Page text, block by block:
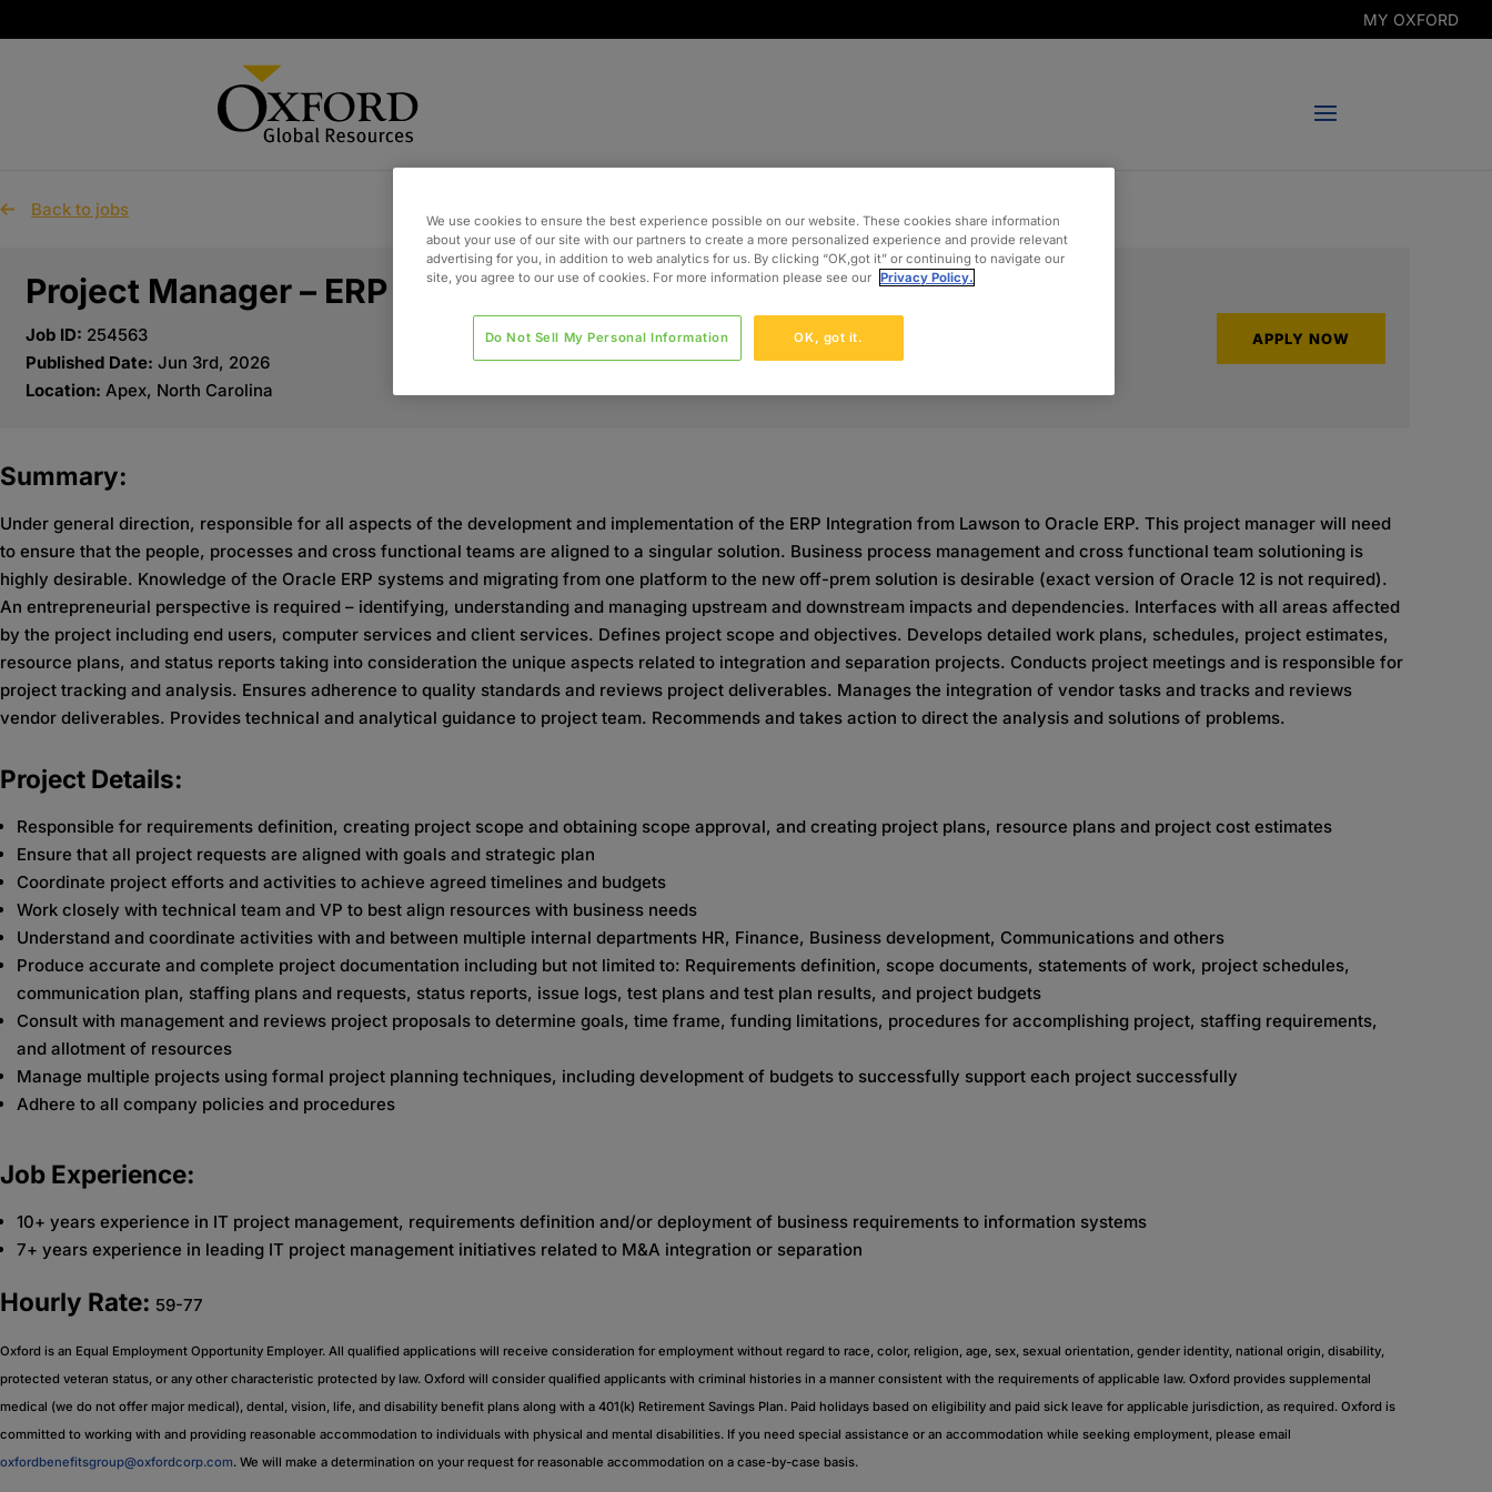
MY OXFORD
Back to jobs
Project Manager – ERP
Job ID: 254563
Published Date: Jun 3rd, 2026
Location: Apex, North Carolina
APPLY NOW
Summary:
Under general direction, responsible for all aspects of the development and implementation of the ERP Integration from Lawson to Oracle ERP. This project manager will need
to ensure that the people, processes and cross functional teams are aligned to a singular solution. Business process management and cross functional team solutioning is
highly desirable. Knowledge of the Oracle ERP systems and migrating from one platform to the new off-prem solution is desirable (exact version of Oracle 12 is not required).
An entrepreneurial perspective is required – identifying, understanding and managing upstream and downstream impacts and dependencies. Interfaces with all areas affected
by the project including end users, computer services and client services. Defines project scope and objectives. Develops detailed work plans, schedules, project estimates,
resource plans, and status reports taking into consideration the unique aspects related to integration and separation projects. Conducts project meetings and is responsible for
project tracking and analysis. Ensures adherence to quality standards and reviews project deliverables. Manages the integration of vendor tasks and tracks and reviews
vendor deliverables. Provides technical and analytical guidance to project team. Recommends and takes action to direct the analysis and solutions of problems.
Project Details:
Responsible for requirements definition, creating project scope and obtaining scope approval, and creating project plans, resource plans and project cost estimates
Ensure that all project requests are aligned with goals and strategic plan
Coordinate project efforts and activities to achieve agreed timelines and budgets
Work closely with technical team and VP to best align resources with business needs
Understand and coordinate activities with and between multiple internal departments HR, Finance, Business development, Communications and others
Produce accurate and complete project documentation including but not limited to: Requirements definition, scope documents, statements of work, project schedules,
communication plan, staffing plans and requests, status reports, issue logs, test plans and test plan results, and project budgets
Consult with management and reviews project proposals to determine goals, time frame, funding limitations, procedures for accomplishing project, staffing requirements,
and allotment of resources
Manage multiple projects using formal project planning techniques, including development of budgets to successfully support each project successfully
Adhere to all company policies and procedures
Job Experience:
10+ years experience in IT project management, requirements definition and/or deployment of business requirements to information systems
7+ years experience in leading IT project management initiatives related to M&A integration or separation
Hourly Rate: 59-77
Oxford is an Equal Employment Opportunity Employer. All qualified applications will receive consideration for employment without regard to race, color, religion, age, sex, sexual orientation, gender identity, national origin, disability,
protected veteran status, or any other characteristic protected by law. Oxford will consider qualified applicants with criminal histories in a manner consistent with the requirements of applicable law. Oxford provides supplemental
medical (we do not offer major medical), dental, vision, life, and disability benefit plans along with a 401(k) Retirement Savings Plan. Paid holidays based on eligibility and paid sick leave for applicable jurisdiction, as required. Oxford is
committed to working with and providing reasonable accommodation to individuals with physical and mental disabilities. If you need special assistance or an accommodation while seeking employment, please email
oxfordbenefitsgroup@oxfordcorp.com. We will make a determination on your request for reasonable accommodation on a case-by-case basis.
We use cookies to ensure the best experience possible on our website. These cookies share information
about your use of our site with our partners to create a more personalized experience and provide relevant
advertising for you, in addition to web analytics for us. By clicking “OK,got it” or continuing to navigate our
site, you agree to our use of cookies. For more information please see our Privacy Policy.
OK, got it.
Do Not Sell My Personal Information